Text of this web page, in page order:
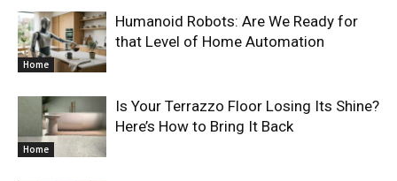
Home
Humanoid Robots: Are We Ready for
that Level of Home Automation
Home
Is Your Terrazzo Floor Losing Its Shine?
Here’s How to Bring It Back